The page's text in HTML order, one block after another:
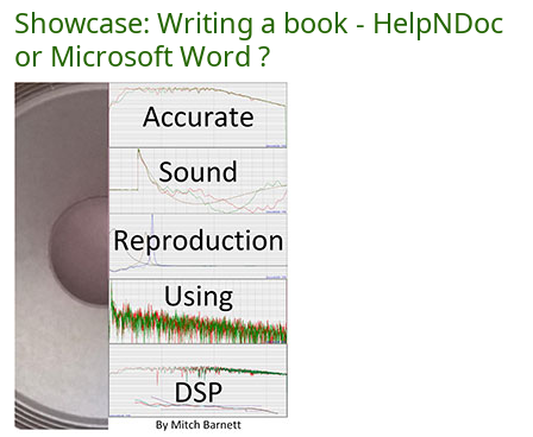
Showcase: Writing a book - HelpNDoc
or Microsoft Word ?